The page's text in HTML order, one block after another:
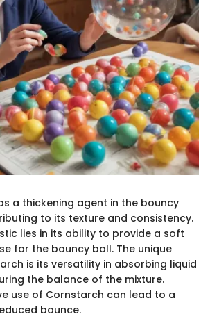
a thickening agent in the bouncy
to its texture and consistency.
lies in its ability to provide a soft
for the bouncy ball. The unique
is its versatility in absorbing liquid
the balance of the mixture.
use of Cornstarch can lead to a
bounce.